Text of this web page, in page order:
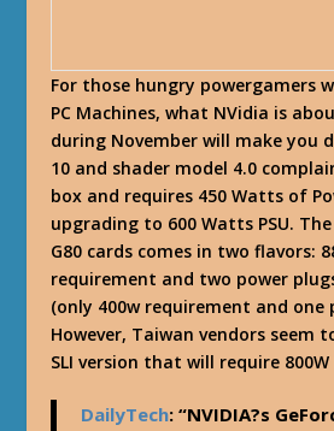
For those hungry powergamers
PC Machines, what NVidia is
during November will make you
10 and shader model 4.0
box and requires 450 Watts of
upgrading to 600 Watts PSU.
G80 cards comes in two flavors:
requirement and two power
(only 400w requirement and one
However, Taiwan vendors seem
SLI version that will require 800W
DailyTech: “NVIDIA?s